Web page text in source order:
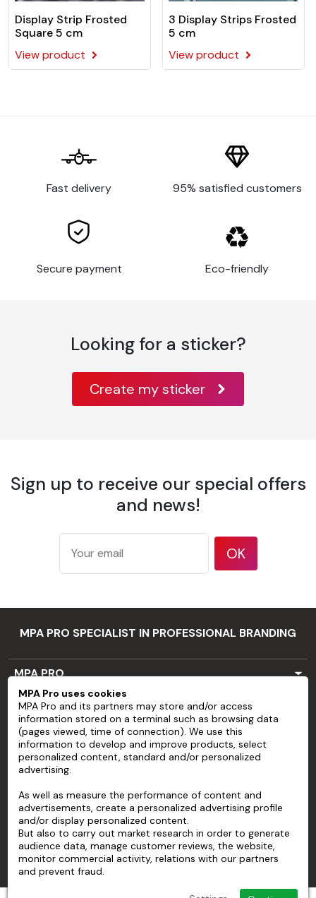
Display Strip Frosted
Square 5 cm
View product
3 Display Strips Frosted
5 cm
View product
Fast delivery 95% satisfied customers
Secure payment Eco-friendly
Looking for a sticker?
Create my sticker
Sign up to receive our special offers
and news!
OK
MPA PRO SPECIALIST IN PROFESSIONAL BRANDING
MPA PRO
SERVICES
ACCOUNT
HELP
ABOUT
MPA Pro uses cookies
MPA Pro and its partners may store and/or access
information stored on a terminal such as browsing data
(pages viewed, time of connection). We use this
information to develop and improve products, select
personalized content, standard and/or personalized
advertising.
As well as measure the performance of content and
advertisements, create a personalized advertising profile
and/or display personalized content.
But also to carry out market research in order to generate
audience data, manage customer reviews, the website,
monitor commercial activity, relations with our partners
and prevent fraud.